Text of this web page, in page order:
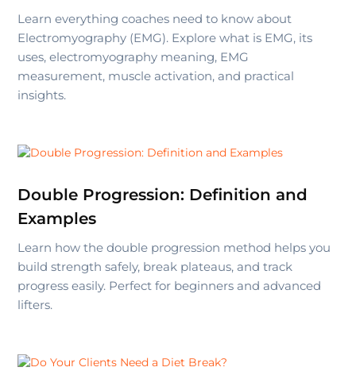
Learn everything coaches need to know about
Electromyography (EMG). Explore what is EMG, its
uses, electromyography meaning, EMG
measurement, muscle activation, and practical
insights.
Double Progression: Definition and
Examples
Learn how the double progression method helps you
build strength safely, break plateaus, and track
progress easily. Perfect for beginners and advanced
lifters.